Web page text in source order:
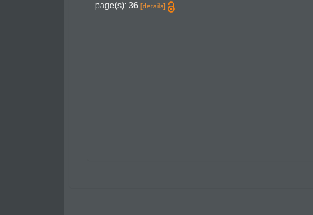
page(s): 36 [details]